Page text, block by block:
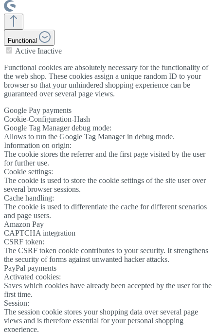
Functional
Active Inactive
Functional cookies are absolutely necessary for the functionality of
the web shop. These cookies assign a unique random ID to your
browser so that your unhindered shopping experience can be
guaranteed over several page views.
Google Pay payments
Cookie-Configuration-Hash
Google Tag Manager debug mode:
Allows to run the Google Tag Manager in debug mode.
Information on origin:
The cookie stores the referrer and the first page visited by the user
for further use.
Cookie settings:
The cookie is used to store the cookie settings of the site user over
several browser sessions.
Cache handling:
The cookie is used to differentiate the cache for different scenarios
and page users.
Amazon Pay
CAPTCHA integration
CSRF token:
The CSRF token cookie contributes to your security. It strengthens
the security of forms against unwanted hacker attacks.
PayPal payments
Activated cookies:
Saves which cookies have already been accepted by the user for the
first time.
Session:
The session cookie stores your shopping data over several page
views and is therefore essential for your personal shopping
experience.